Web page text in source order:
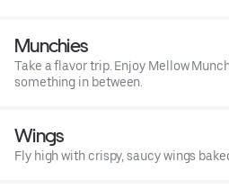
Munchies
Take a flavor trip. Enjoy Mellow
something in between.
Wings
Fly high with crispy, saucy wings